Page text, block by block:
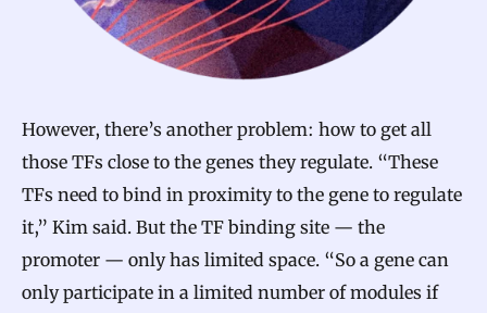
However, there’s another problem: how to get all
those TFs close to the genes they regulate. “These
TFs need to bind in proximity to the gene to regulate
it,” Kim said. But the TF binding site — the
promoter — only has limited space. “So a gene can
only participate in a limited number of modules if